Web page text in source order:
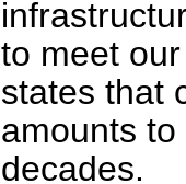
to meet
states that
amounts
decades.